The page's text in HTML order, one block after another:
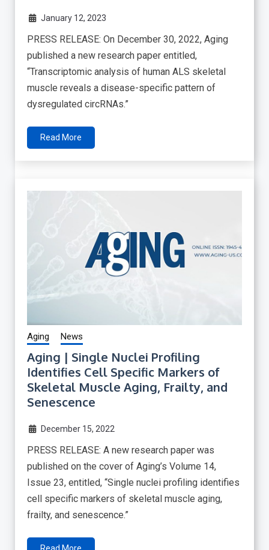
January 12, 2023
PRESS RELEASE: On December 30, 2022, Aging
published a new research paper entitled,
“Transcriptomic analysis of human ALS skeletal
muscle reveals a disease-specific pattern of
dysregulated circRNAs.”
Read More
Aging News
Aging | Single Nuclei Profiling
Identifies Cell Specific Markers of
Skeletal Muscle Aging, Frailty, and
Senescence
December 15, 2022
PRESS RELEASE: A new research paper was
published on the cover of Aging’s Volume 14,
Issue 23, entitled, “Single nuclei profiling identifies
cell specific markers of skeletal muscle aging,
frailty, and senescence.”